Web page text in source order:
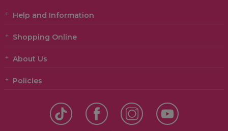
Help and Information
Shopping Online
About Us
Policies